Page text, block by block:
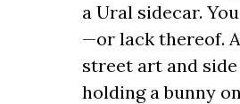
a Ural sidecar.
—or lack thereof.
street art and
holding a bunny